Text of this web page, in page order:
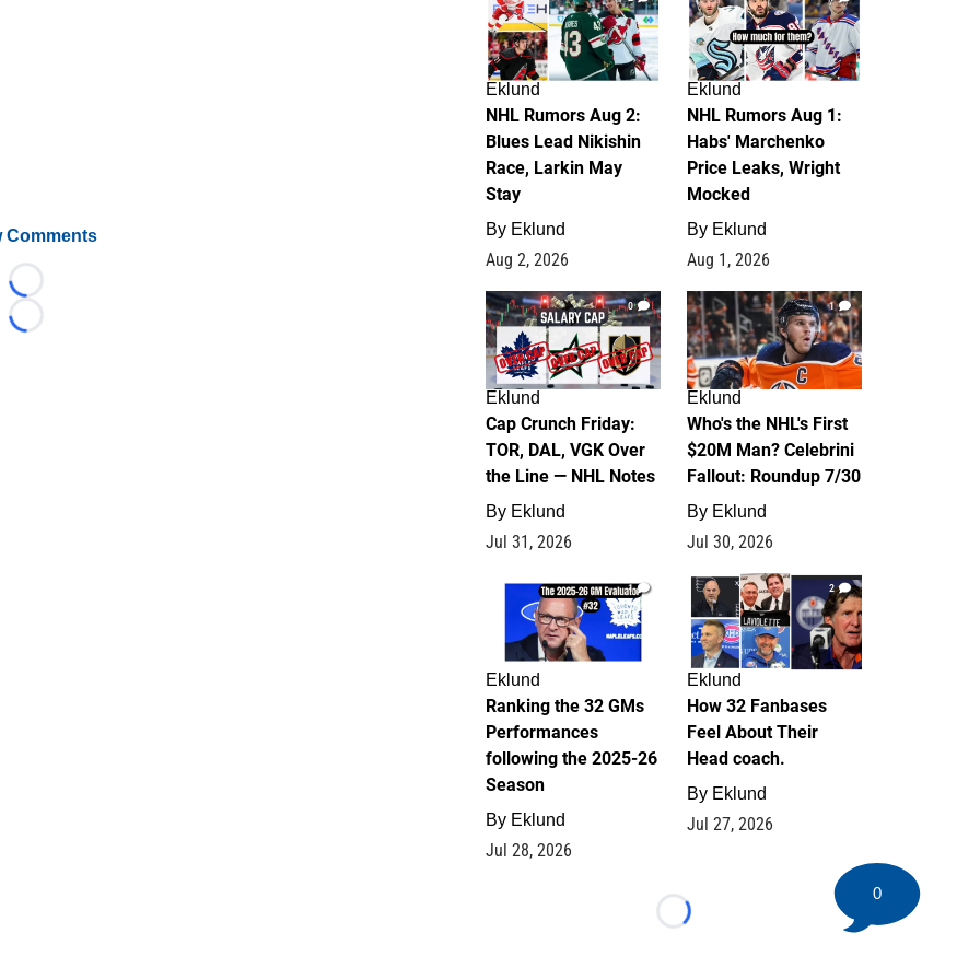
Comments
Loading...
Loading...
Eklund
NHL Rumors Aug 2:
Blues Lead Nikishin
Race, Larkin May
Stay
By Eklund
Aug 2, 2026
Eklund
NHL Rumors Aug 1:
Habs' Marchenko
Price Leaks, Wright
Mocked
By Eklund
Aug 1, 2026
0
Eklund
Cap Crunch Friday:
TOR, DAL, VGK Over
the Line — NHL Notes
By Eklund
Jul 31, 2026
1
Eklund
Who's the NHL's First
$20M Man? Celebrini
Fallout: Roundup 7/30
By Eklund
Jul 30, 2026
1
Eklund
Ranking the 32 GMs
Performances
following the 2025-26
Season
By Eklund
Jul 28, 2026
2
Eklund
How 32 Fanbases
Feel About Their
Head coach.
By Eklund
Jul 27, 2026
Loading...
0